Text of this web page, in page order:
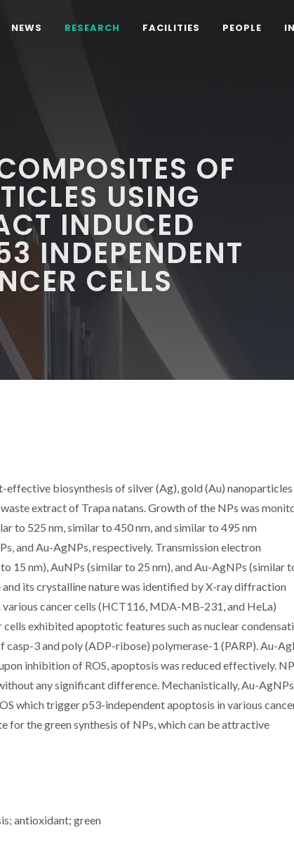
NEWS RESEARCH FACILITIES PEOPLE
OF
USING
INDUCED
INDEPENDENT
CELLS
effective biosynthesis of silver (Ag), gold (Au) nanoparticles
extract of Trapa natans. Growth of the NPs was
to 525 nm, similar to 450 nm, and similar to 495 nm
and Au-AgNPs, respectively. Transmission electron
15 nm), AuNPs (similar to 25 nm), and Au-AgNPs (similar
and its crystalline nature was identified by X-ray diffraction
cancer cells (HCT116, MDA-MB-231, and HeLa)
exhibited apoptotic features such as nuclear
3 and poly (ADP-ribose) polymerase-1 (PARP). Au-
inhibition of ROS, apoptosis was reduced effectively.
any significant difference. Mechanistically, Au-AgNPs
which trigger p53-independent apoptosis in various
for the green synthesis of NPs, which can be attractive
antioxidant; green